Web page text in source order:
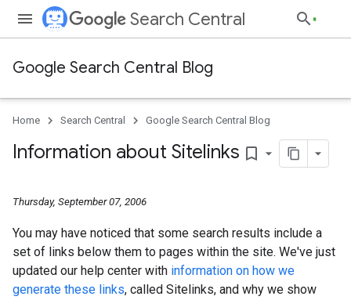
Search Central
Google Search Central Blog
Home Search Central Google Search Central Blog
Information about Sitelinks bookmark_border
Thursday, September 07, 2006
You may have noticed that some search results include a
set of links below them to pages within the site. We've just
updated our help center with information on how we
generate these links, called Sitelinks, and why we show